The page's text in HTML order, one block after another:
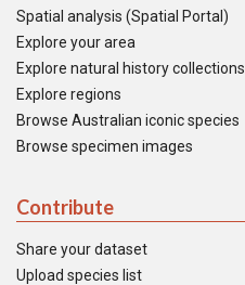
Spatial analysis (Spatial Portal)
Explore your area
Explore natural history collections
Explore regions
Browse Australian iconic species
Browse specimen images
Contribute
Share your dataset
Upload species list